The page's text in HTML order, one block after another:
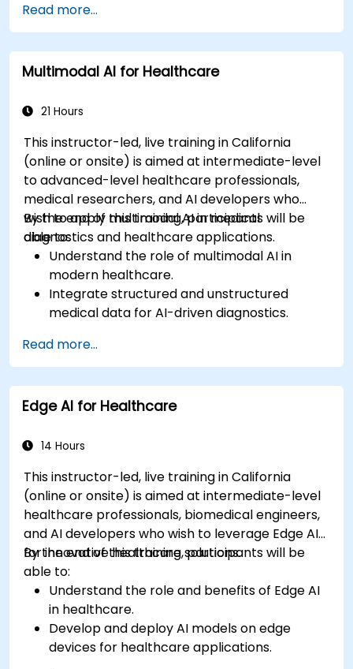
Read more...
Multimodal AI for Healthcare
21 Hours
This instructor-led, live training in California
(online or onsite) is aimed at intermediate-level
to advanced-level healthcare professionals,
medical researchers, and AI developers who
wish to apply multimodal AI in medical
diagnostics and healthcare applications.
By the end of this training, participants will be
able to:
Understand the role of multimodal AI in
modern healthcare.
Integrate structured and unstructured
medical data for AI-driven diagnostics.
images and electronic health records.
Develop predictive models for disease
diagnosis and treatment recommendations.
Implement speech and natural language
and patient interaction.
Read more...
Edge AI for Healthcare
14 Hours
This instructor-led, live training in California
(online or onsite) is aimed at intermediate-level
healthcare professionals, biomedical engineers,
and AI developers who wish to leverage Edge AI
for innovative healthcare solutions.
By the end of this training, participants will be
able to:
Understand the role and benefits of Edge AI
in healthcare.
Develop and deploy AI models on edge
devices for healthcare applications.